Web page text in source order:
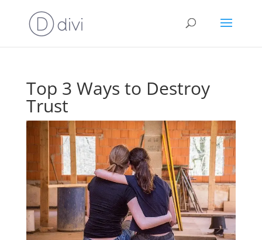
Top 3 Ways to Destroy
Trust